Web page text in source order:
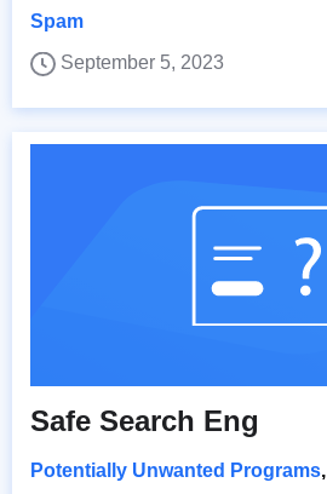
Spam
September 5, 2023
Safe Search Eng
Potentially Unwanted Programs,